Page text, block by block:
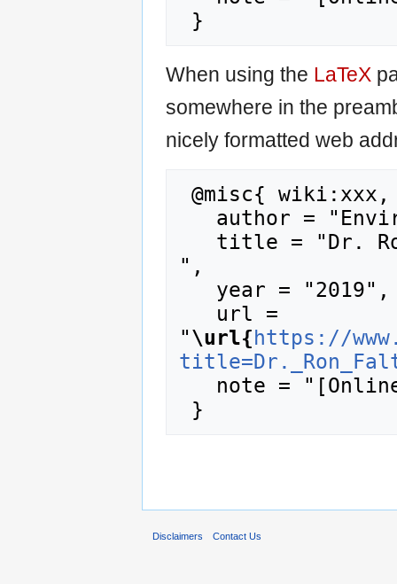
When using the LaTeX
somewhere in the
nicely formatted web
",
"\url{https://
Disclaimers Contact Us